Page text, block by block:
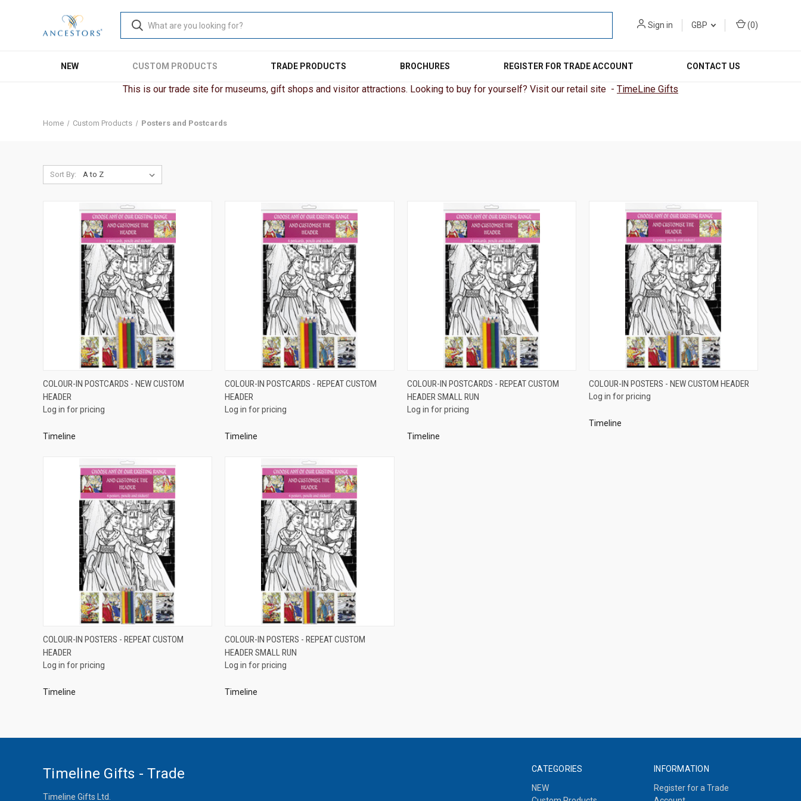
Sign in GBP (0)
NEW CUSTOM PRODUCTS TRADE PRODUCTS BROCHURES REGISTER FOR TRADE ACCOUNT CONTACT US
This is our trade site for museums, gift shops and visitor attractions. Looking to buy for yourself? Visit our retail site - TimeLine Gifts
Home Custom Products Posters and Postcards
Sort By:
QUICK VIEW
Compare
COLOUR-IN POSTCARDS - NEW CUSTOM
HEADER
Log in for pricing
Timeline
QUICK VIEW
Compare
COLOUR-IN POSTCARDS - REPEAT CUSTOM
HEADER
Log in for pricing
Timeline
QUICK VIEW
Compare
COLOUR-IN POSTCARDS - REPEAT CUSTOM
HEADER SMALL RUN
Log in for pricing
Timeline
QUICK VIEW
Compare
COLOUR-IN POSTERS - NEW CUSTOM HEADER
Log in for pricing
Timeline
QUICK VIEW
Compare
COLOUR-IN POSTERS - REPEAT CUSTOM
HEADER
Log in for pricing
Timeline
QUICK VIEW
Compare
COLOUR-IN POSTERS - REPEAT CUSTOM
HEADER SMALL RUN
Log in for pricing
Timeline
CATEGORIES
NEW
INFORMATION
Register for a Trade
Timeline Gifts - Trade
Timeline Gifts Ltd.